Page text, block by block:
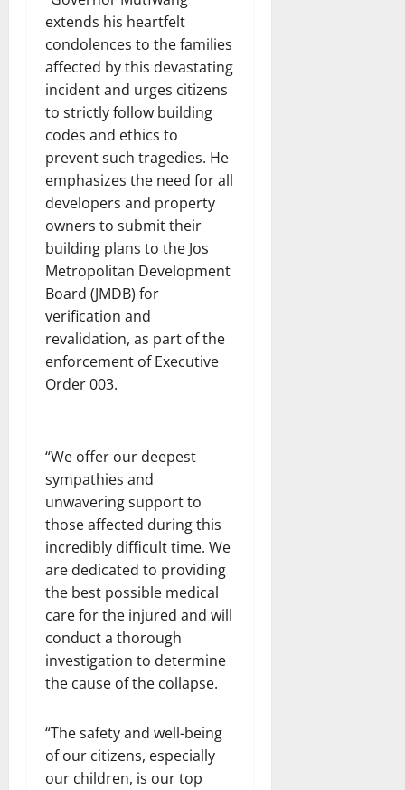
extends his heartfelt
condolences to the families
affected by this devastating
incident and urges citizens
to strictly follow building
codes and ethics to
prevent such tragedies. He
emphasizes the need for all
developers and property
owners to submit their
building plans to the Jos
Metropolitan Development
Board (JMDB) for
verification and
revalidation, as part of the
enforcement of Executive
Order 003.
“We offer our deepest
sympathies and
unwavering support to
those affected during this
incredibly difficult time. We
are dedicated to providing
the best possible medical
care for the injured and will
conduct a thorough
investigation to determine
the cause of the collapse.
“The safety and well-being
of our citizens, especially
our children, is our top